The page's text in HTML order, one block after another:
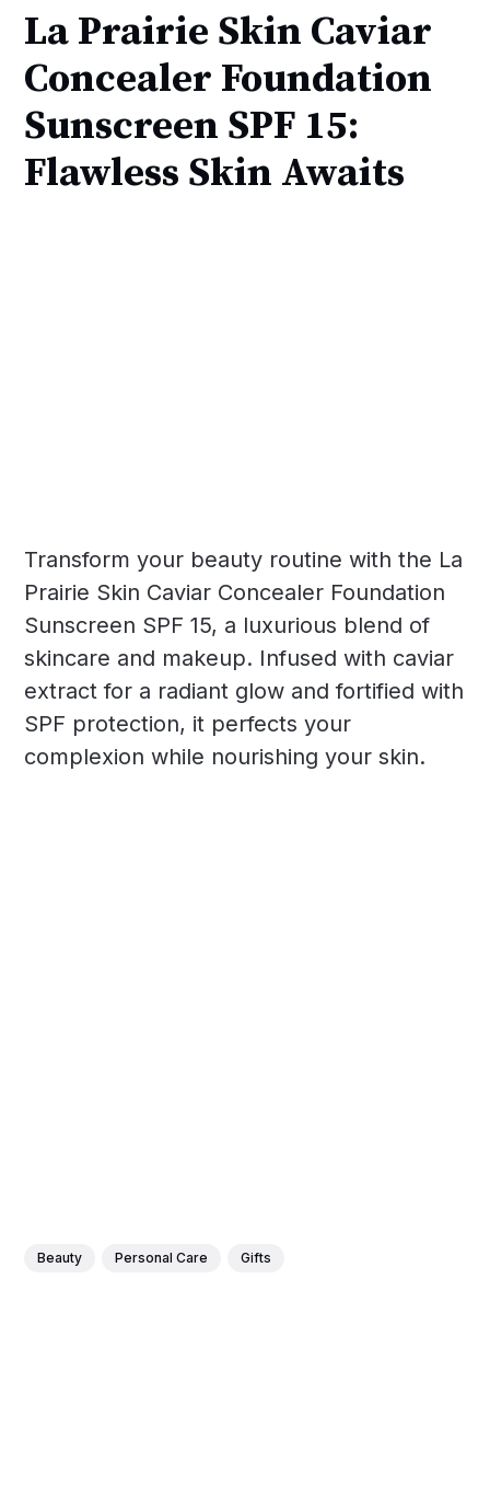
La Prairie Skin Caviar
Concealer Foundation
Sunscreen SPF 15:
Flawless Skin Awaits
Transform your beauty routine with the La
Prairie Skin Caviar Concealer Foundation
Sunscreen SPF 15, a luxurious blend of
skincare and makeup. Infused with caviar
extract for a radiant glow and fortified with
SPF protection, it perfects your
complexion while nourishing your skin.
Beauty Personal Care Gifts